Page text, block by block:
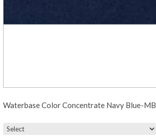
Waterbase Color Concentrate Navy Blue-MB